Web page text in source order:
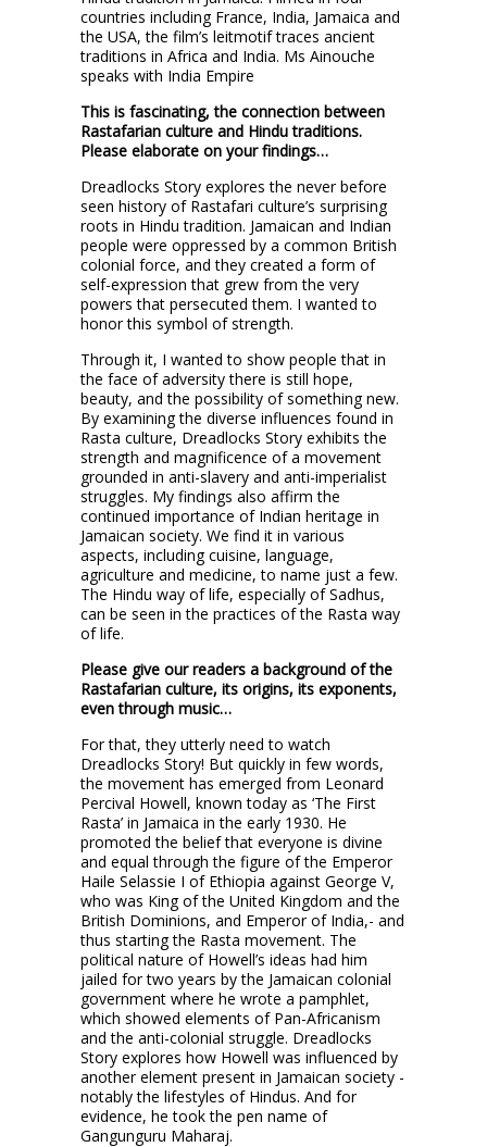
countries including France, India, Jamaica and
the USA, the film’s leitmotif traces ancient
traditions in Africa and India. Ms Ainouche
speaks with India Empire
This is fascinating, the connection between
Rastafarian culture and Hindu traditions.
Please elaborate on your findings…
Dreadlocks Story explores the never before
seen history of Rastafari culture’s surprising
roots in Hindu tradition. Jamaican and Indian
people were oppressed by a common British
colonial force, and they created a form of
self-expression that grew from the very
powers that persecuted them. I wanted to
honor this symbol of strength.
Through it, I wanted to show people that in
the face of adversity there is still hope,
beauty, and the possibility of something new.
By examining the diverse influences found in
Rasta culture, Dreadlocks Story exhibits the
strength and magnificence of a movement
grounded in anti-slavery and anti-imperialist
struggles. My findings also affirm the
continued importance of Indian heritage in
Jamaican society. We find it in various
aspects, including cuisine, language,
agriculture and medicine, to name just a few.
The Hindu way of life, especially of Sadhus,
can be seen in the practices of the Rasta way
of life.
Please give our readers a background of the
Rastafarian culture, its origins, its exponents,
even through music…
For that, they utterly need to watch
Dreadlocks Story! But quickly in few words,
the movement has emerged from Leonard
Percival Howell, known today as ‘The First
Rasta’ in Jamaica in the early 1930. He
promoted the belief that everyone is divine
and equal through the figure of the Emperor
Haile Selassie I of Ethiopia against George V,
who was King of the United Kingdom and the
British Dominions, and Emperor of India,- and
thus starting the Rasta movement. The
political nature of Howell’s ideas had him
jailed for two years by the Jamaican colonial
government where he wrote a pamphlet,
which showed elements of Pan-Africanism
and the anti-colonial struggle. Dreadlocks
Story explores how Howell was influenced by
another element present in Jamaican society -
notably the lifestyles of Hindus. And for
evidence, he took the pen name of
Gangunguru Maharaj.